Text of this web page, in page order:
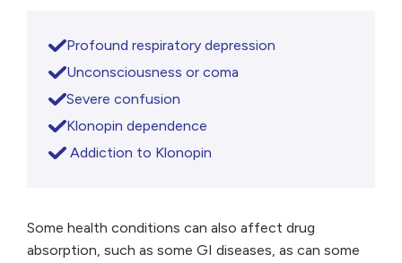
Profound respiratory depression
Unconsciousness or coma
Severe confusion
Klonopin dependence
Addiction to Klonopin
Some health conditions can also affect drug
absorption, such as some GI diseases, as can some